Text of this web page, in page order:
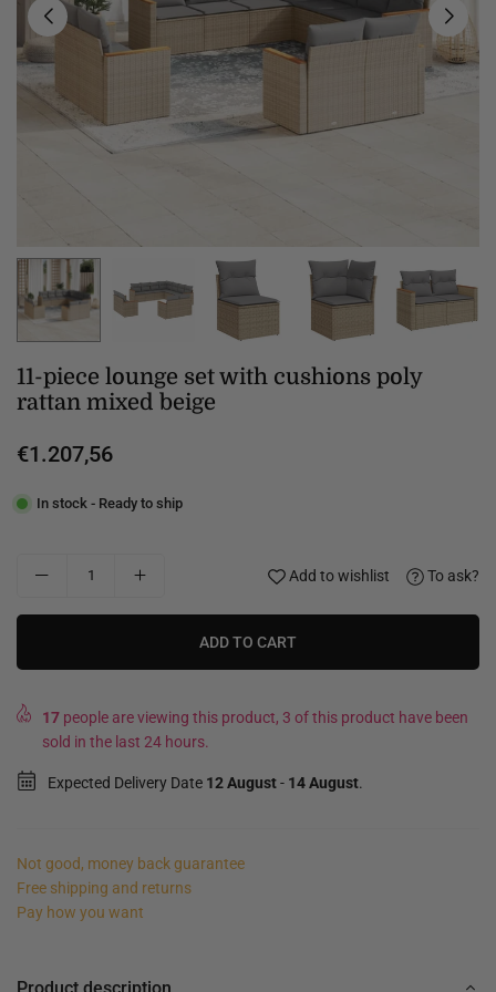
11-piece lounge set with cushions poly
rattan mixed beige
Regular
€1.207,56
In stock - Ready to ship
Add to wishlist To ask?
ADD TO CART
17 people are viewing this product, 3 of this product have been
sold in the last 24 hours.
Expected Delivery Date 12 August- 14 August.
Not good, money back guarantee
Free shipping and returns
Pay how you want
Product description